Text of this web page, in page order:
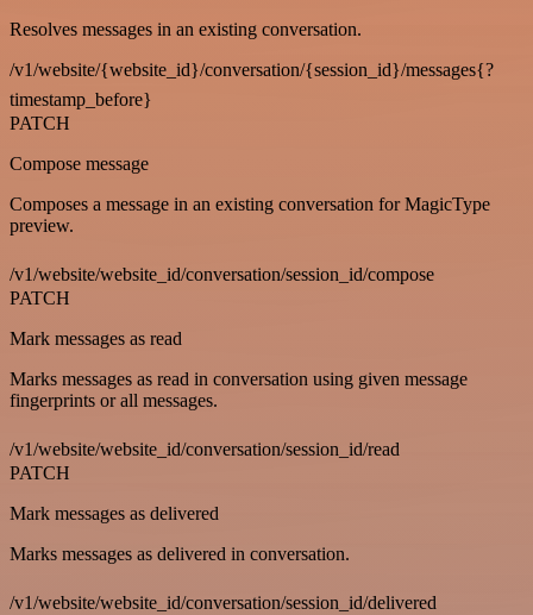
Resolves messages in an existing conversation.
/v1/website/{website_id}/conversation/{session_id}/messages{?
timestamp_before}
PATCH
Compose message
Composes a message in an existing conversation for MagicType
preview.
/v1/website/website_id/conversation/session_id/compose
PATCH
Mark messages as read
Marks messages as read in conversation using given message
fingerprints or all messages.
/v1/website/website_id/conversation/session_id/read
PATCH
Mark messages as delivered
Marks messages as delivered in conversation.
/v1/website/website_id/conversation/session_id/delivered